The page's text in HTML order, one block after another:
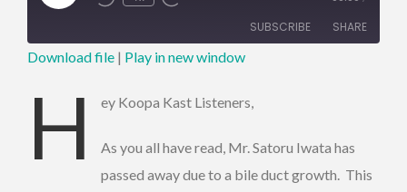
Episode
SUBSCRIBE SHARE
RSS FEED
EMBED
Download file | Play in new window
H ey Koopa Kast Listeners,
As you all have read, Mr. Satoru Iwata has
passed away due to a bile duct growth. This